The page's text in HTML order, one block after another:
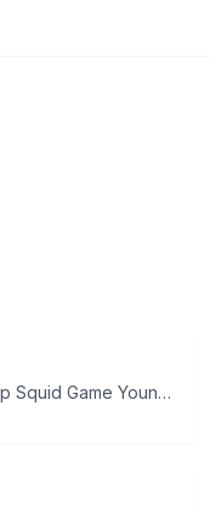
Funko Pop Squid Game Young-Hee Doll #1257 2022 Summer Convention Limited Edition